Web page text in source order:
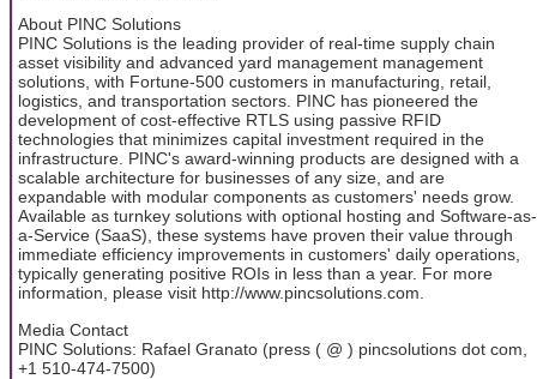
About PINC Solutions
PINC Solutions is the leading provider of real-time supply chain
asset visibility and advanced yard management management
solutions, with Fortune-500 customers in manufacturing, retail,
logistics, and transportation sectors. PINC has pioneered the
development of cost-effective RTLS using passive RFID
technologies that minimizes capital investment required in the
infrastructure. PINC's award-winning products are designed with a
scalable architecture for businesses of any size, and are
expandable with modular components as customers' needs grow.
Available as turnkey solutions with optional hosting and Software-as-
a-Service (SaaS), these systems have proven their value through
immediate efficiency improvements in customers' daily operations,
typically generating positive ROIs in less than a year. For more
information, please visit http://www.pincsolutions.com.
Media Contact
PINC Solutions: Rafael Granato (press ( @ ) pincsolutions dot com,
+1 510-474-7500)